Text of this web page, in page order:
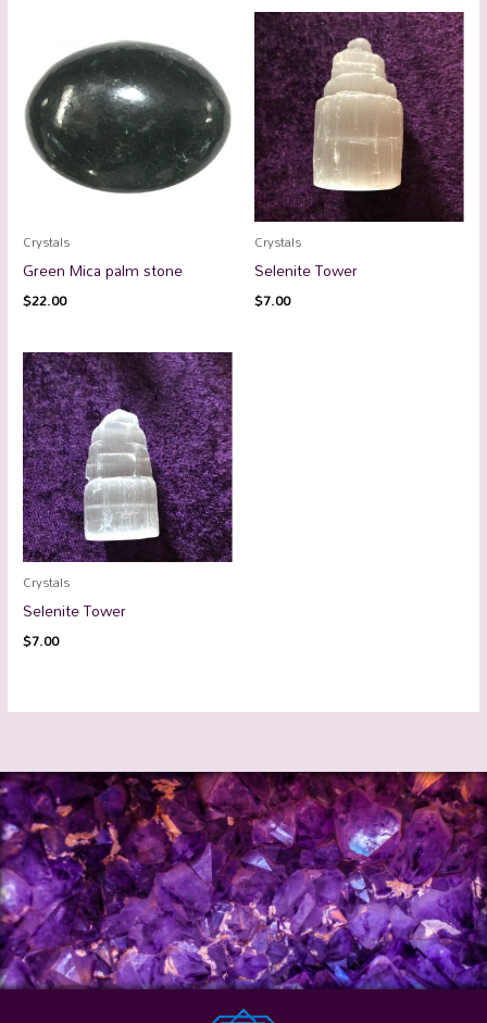
Crystals
Green Mica palm stone
$22.00
Crystals
Selenite Tower
$7.00
Crystals
Selenite Tower
$7.00